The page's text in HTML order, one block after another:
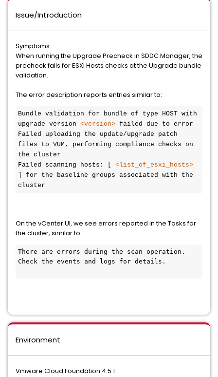
Issue/Introduction
Symptoms:
When running the Upgrade Precheck in SDDC Manager, the
precheck fails for ESXi Hosts checks at the Upgrade bundle
validation.
The error description reports entries similar to:
Bundle validation for bundle of type HOST with
upgrade version <version> failed due to error
Failed uploading the update/upgrade patch
files to VUM, performing compliance checks on
the cluster
Failed scanning hosts: [ <list_of_esxi_hosts>
] for the baseline groups associated with the
cluster
On the vCenter UI, we see errors reported in the Tasks for
the cluster, similar to:
There are errors during the scan operation.
Check the events and logs for details.
Environment
Vmware Cloud Foundation 4.5.1